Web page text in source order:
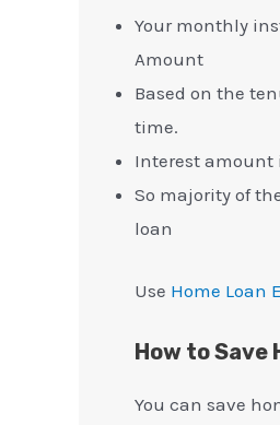
Your monthly
Amount
Based on the
time.
Interest amount
So majority of
loan
Use Home Loan
How to Save
You can save